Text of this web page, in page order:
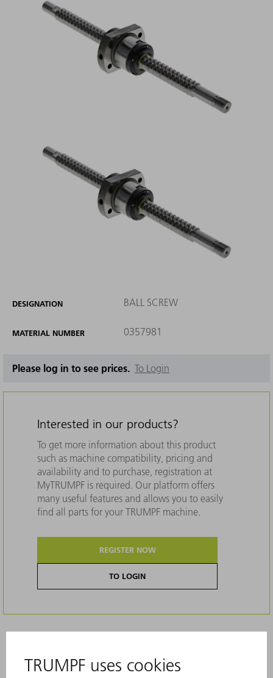
DESIGNATION BALL SCREW
MATERIAL NUMBER 0357981
Please log in to see prices. To Login
Interested in our products?
To get more information about this product
such as machine compatibility, pricing and
availability and to purchase, registration at
MyTRUMPF is required. Our platform offers
many useful features and allows you to easily
find all parts for your TRUMPF machine.
REGISTER NOW
TO LOGIN